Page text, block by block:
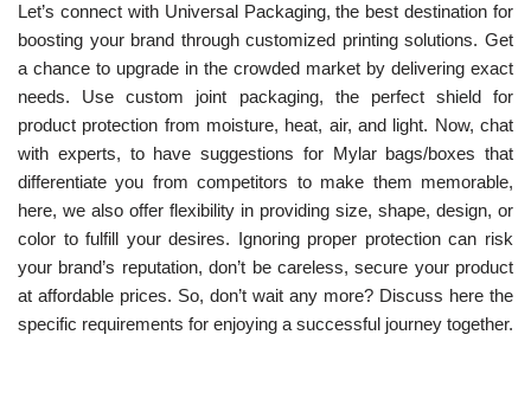
Let’s connect with Universal Packaging, the best destination for
boosting your brand through customized printing solutions. Get
a chance to upgrade in the crowded market by delivering exact
needs. Use custom joint packaging, the perfect shield for
product protection from moisture, heat, air, and light. Now, chat
with experts, to have suggestions for Mylar bags/boxes that
differentiate you from competitors to make them memorable,
here, we also offer flexibility in providing size, shape, design, or
color to fulfill your desires. Ignoring proper protection can risk
your brand’s reputation, don’t be careless, secure your product
at affordable prices. So, don’t wait any more? Discuss here the
specific requirements for enjoying a successful journey together.